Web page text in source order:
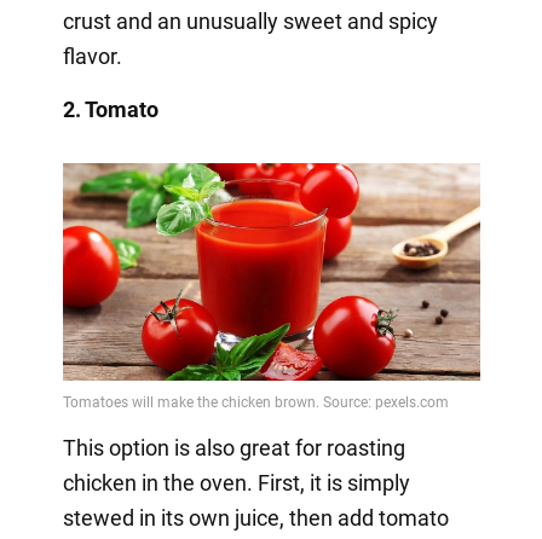
crust and an unusually sweet and spicy
flavor.
2. Tomato
This option is also great for roasting
chicken in the oven. First, it is simply
stewed in its own juice, then add tomato